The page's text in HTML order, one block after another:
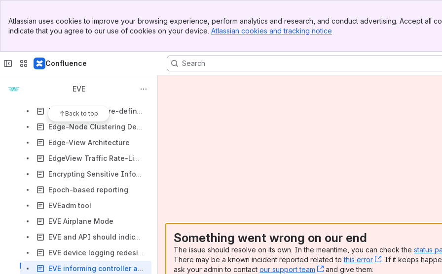
Top Bar
Sidebar
Atlassian uses cookies to improve your browsing experience, perform analytics and research, and conduct advertising. Accept all
indicate that you agree to our use of cookies on your device. Atlassian cookies and tracking notice
Confluence
EVE
Back to top
Dependency graph for configuration items
Device-Specific Files and Processes
Eden with Software-defined networking (SDN)
Edge-Node Clustering Design
Edge-View Architecture
EdgeView Traffic Rate-Limit
Encrypting Sensitive Information at Rest at the Edge
Epoch-based reporting
EVEadm tool
EVE Airplane Mode
EVE and API should indicate if an error includes an automatic retry
EVE device logging redesign goals
EVE informing controller about pending changes and operations
Something went wrong on our end
The issue should resolve on its own. In the meantime, you can check the status
There may be a known incident reported related tothis error , (opens new
. If it keeps
ask your admin to contact our support team , (opens new window)
and give them: